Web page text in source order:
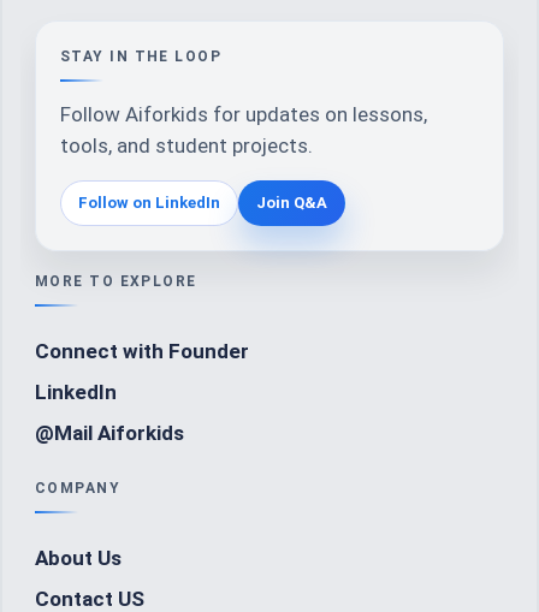
STAY IN THE LOOP
Follow Aiforkids for updates on lessons,
tools, and student projects.
Follow on LinkedIn Join Q&A
MORE TO EXPLORE
Connect with Founder
LinkedIn
@Mail Aiforkids
COMPANY
About Us
Contact US